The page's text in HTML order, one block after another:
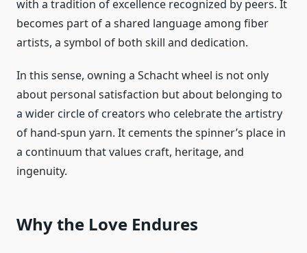
with a tradition of excellence recognized by peers. It
becomes part of a shared language among fiber
artists, a symbol of both skill and dedication.
In this sense, owning a Schacht wheel is not only
about personal satisfaction but about belonging to
a wider circle of creators who celebrate the artistry
of hand-spun yarn. It cements the spinner’s place in
a continuum that values craft, heritage, and
ingenuity.
Why the Love Endures